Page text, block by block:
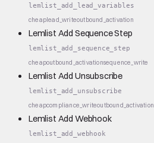
lemlist_add_lead_variables
cheaplead_writeoutbound_activation
Lemlist Add Sequence Step
lemlist_add_sequence_step
cheapoutbound_activationsequence_write
Lemlist Add Unsubscribe
lemlist_add_unsubscribe
cheapcompliance_writeoutbound_activation
Lemlist Add Webhook
lemlist_add_webhook